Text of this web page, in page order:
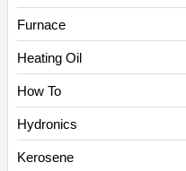
Furnace
Heating Oil
How To
Hydronics
Kerosene